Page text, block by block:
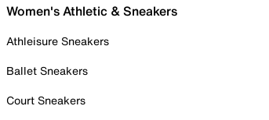
Women's Athletic & Sneakers
Athleisure Sneakers
Ballet Sneakers
Court Sneakers